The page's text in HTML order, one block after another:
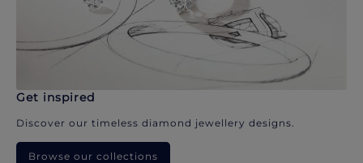
Get inspired
Discover our timeless diamond jewellery designs.
Browse our collections